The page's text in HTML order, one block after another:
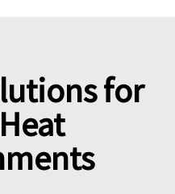
for